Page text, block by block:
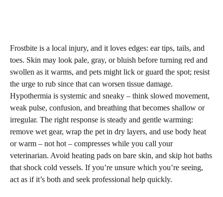
Frostbite is a local injury, and it loves edges: ear tips, tails, and
toes. Skin may look pale, gray, or bluish before turning red and
swollen as it warms, and pets might lick or guard the spot; resist
the urge to rub since that can worsen tissue damage.
Hypothermia is systemic and sneaky – think slowed movement,
weak pulse, confusion, and breathing that becomes shallow or
irregular. The right response is steady and gentle warming:
remove wet gear, wrap the pet in dry layers, and use body heat
or warm – not hot – compresses while you call your
veterinarian. Avoid heating pads on bare skin, and skip hot baths
that shock cold vessels. If you’re unsure which you’re seeing,
act as if it’s both and seek professional help quickly.